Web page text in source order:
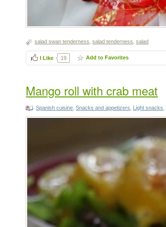
salad swan tenderness ,salad tenderness ,salad
I Like 19 Add to Favorites
Mango roll with crab meat
Spanish cuisine ,Snacks and appetizers Light snacks